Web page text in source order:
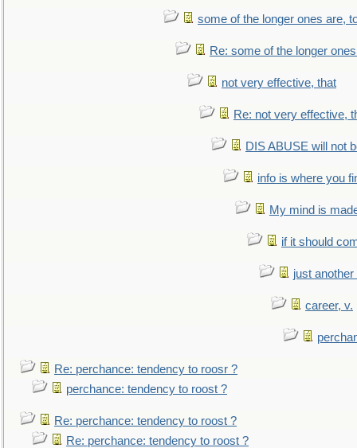
some of the longer ones are,
Re: some of the longer
not very effective, that
Re: not very effective,
DIS ABUSE will not
info is where you
My mind is
if it should
just
career, v.
Re: perchance: tendency to roosr ?
perchance: tendency to roost ?
Re: perchance: tendency to roost ?
Re: perchance: tendency to roost ?